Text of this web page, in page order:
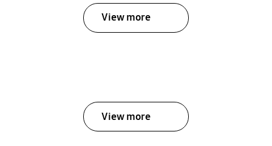
View more
View more